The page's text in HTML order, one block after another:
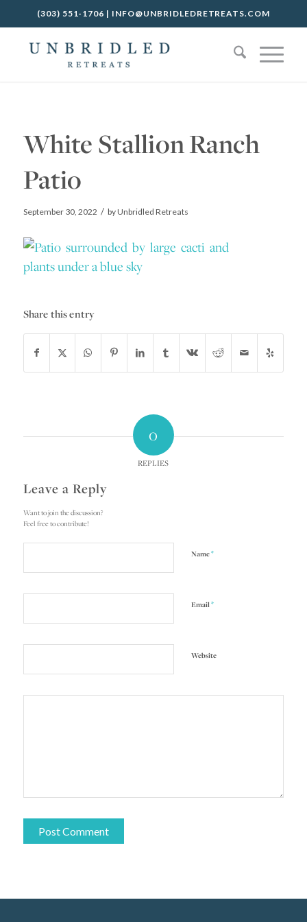
(303) 551-1706 | INFO@UNBRIDLEDRETREATS.COM
White Stallion Ranch
Patio
September 30, 2022 / byUnbridled Retreats
Share this entry
0
REPLIES
Leave a Reply
Want to join the discussion?
Feel free to contribute!
Name*
Email*
Website